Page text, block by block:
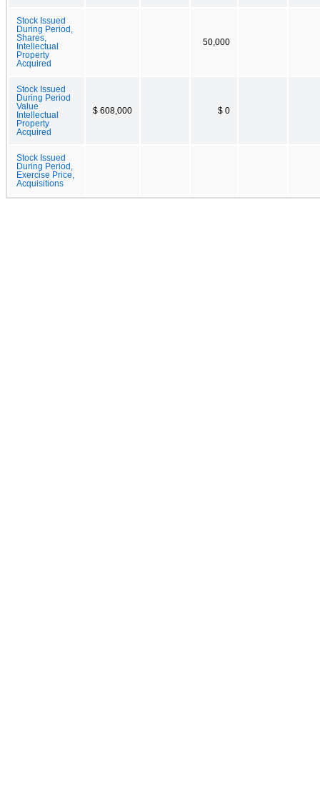
Stock Issued
During Period,
Shares,
Intellectual
Property
Acquired
50,000
Stock Issued
During Period
Value
Intellectual
Property
Acquired
$ 608,000 $ 0
Stock Issued
During Period,
Exercise Price,
Acquisitions